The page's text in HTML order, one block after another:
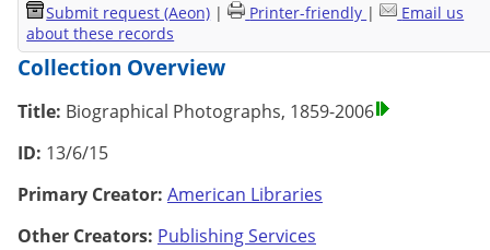
Submit request (Aeon) | Printer-friendly |
Email us
about these records
Collection Overview
Title: Biographical Photographs, 1859-2006
ID: 13/6/15
Primary Creator: American Libraries
Other Creators: Publishing Services